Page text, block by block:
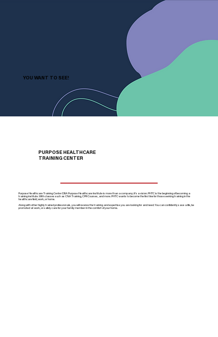
YOU WANT TO SEE!
PURPOSE HEALTHCARE
TRAINING CENTER
Purpose Healthcare Training Center DBA Purpose Healthcare Institute is more than a company; it’s a vision. PHTC is the beginning of becoming a
training institute. With classes such as CNA Training, CPR Courses, and more. PHTC wants to become the first line for those seeking training in the
healthcare field, work, or home.
Along with other highly trained professionals, you will receive the training and expertise you are looking for and need. You can confidently save a life, be
promoted at work, or safely care for your family member in the comfort of your home.